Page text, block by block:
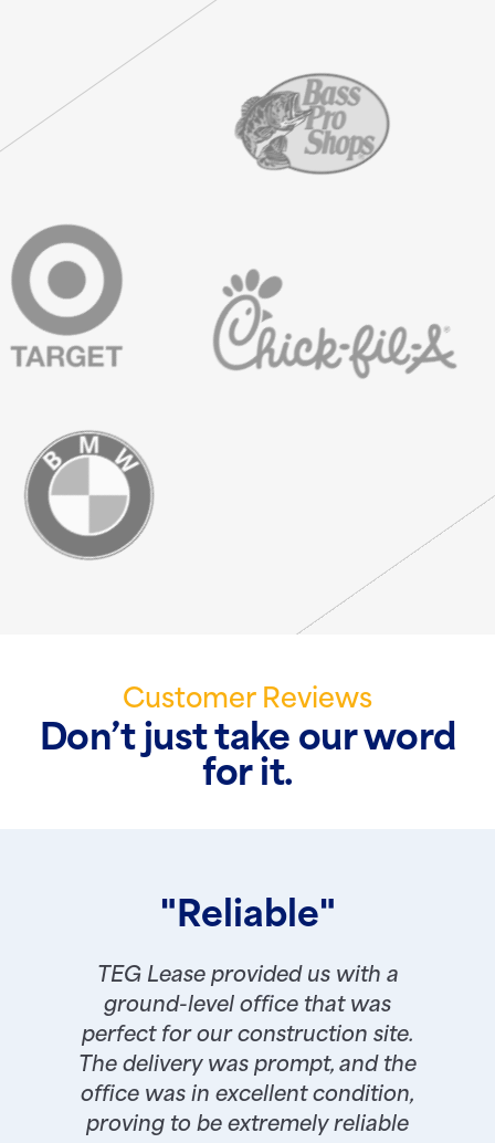
Customer Reviews
Don’t just take our word
for it.
"Reliable"
TEG Lease provided us with a
ground-level office that was
perfect for our construction site.
The delivery was prompt, and the
office was in excellent condition,
proving to be extremely reliable